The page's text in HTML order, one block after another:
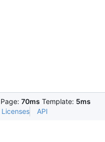
Page: 70ms Template: 5ms
Licenses API